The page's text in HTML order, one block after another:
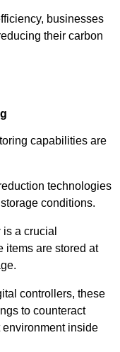
businesses
their carbon
capabilities are
technologies
conditions.
is a crucial
items are stored at
controllers, these
to counteract
inside